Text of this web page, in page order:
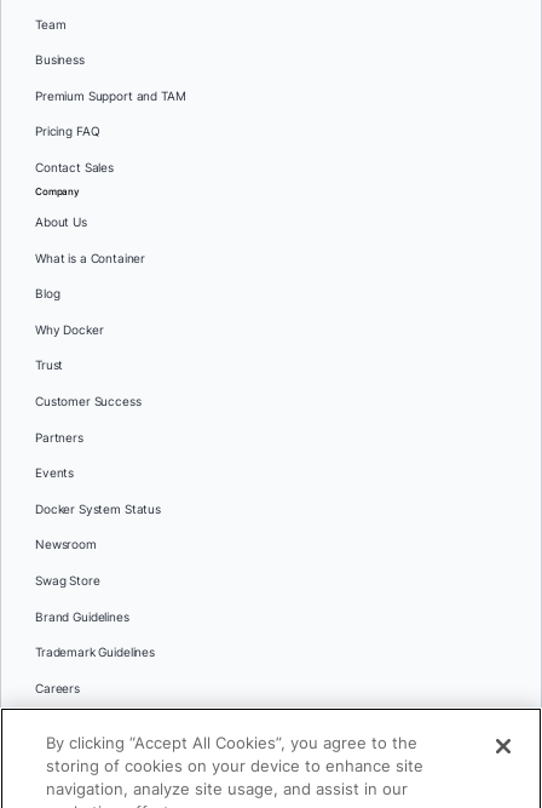
Team
Business
Premium Support and TAM
Pricing FAQ
Contact Sales
Company
About Us
What is a Container
Blog
Why Docker
Trust
Customer Success
Partners
Events
Docker System Status
Newsroom
Swag Store
Brand Guidelines
Trademark Guidelines
Careers
Languages
By clicking “Accept All Cookies”, you agree to the
storing of cookies on your device to enhance site
navigation, analyze site usage, and assist in our